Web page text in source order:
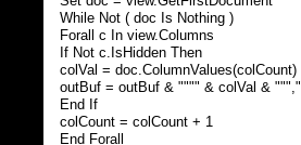
While Not ( doc Is Nothing )
Forall c In view.Columns
If Not c.IsHidden Then
colVal = doc.ColumnValues(colCount)
outBuf = outBuf & """" & colVal & ""","
End If
colCount = colCount + 1
End Forall